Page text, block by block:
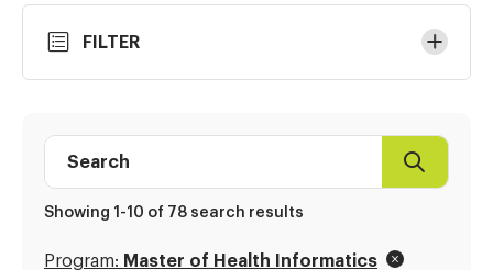
Results
FILTER
Profile
Search
Showing 1-10 of 78 search results
Program: Master of Health Informatics